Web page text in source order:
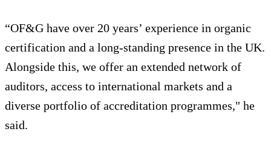
“OF&G have over 20 years’ experience in organic
certification and a long-standing presence in the UK.
Alongside this, we offer an extended network of
auditors, access to international markets and a
diverse portfolio of accreditation programmes," he
said.